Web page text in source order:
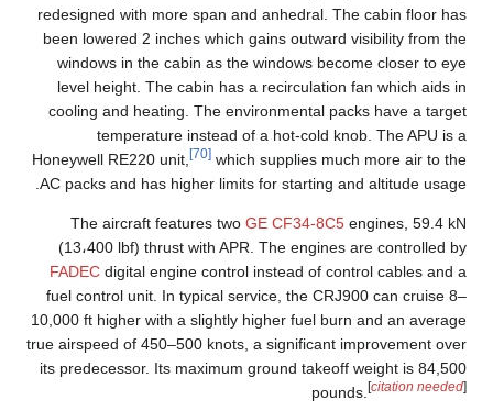
redesigned with more span and anhedral. The cabin floor has
been lowered 2 inches which gains outward visibility from the
windows in the cabin as the windows become closer to eye
level height. The cabin has a recirculation fan which aids in
cooling and heating. The environmental packs have a target
temperature instead of a hot-cold knob. The APU is a
Honeywell RE220 unit,
which supplies much more air to the
AC packs and has higher limits for starting and altitude usage.
The aircraft features twoGE CF34-8C5engines, 59.4 kN
(13،400 lbf) thrust with APR. The engines are controlled by
FADECdigital engine control instead of control cables and a
fuel control unit. In typical service, the CRJ900 can cruise 8–
10,000 ft higher with a slightly higher fuel burn and an average
true airspeed of 450–500 knots, a significant improvement over
its predecessor. Its maximum ground takeoff weight is 84,500
pounds.[citation needed